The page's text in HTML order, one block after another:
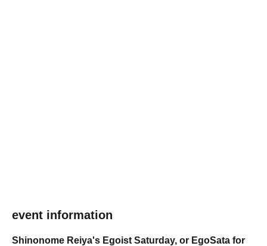
event information
Shinonome Reiya's Egoist Saturday, or EgoSata for